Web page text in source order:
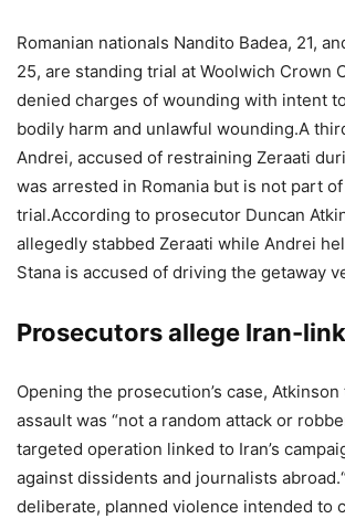
Romanian nationals Nandito Badea, 21,
25, are standing trial at Woolwich Crown
denied charges of wounding with intent
bodily harm and unlawful wounding.A
Andrei, accused of restraining Zeraati
was arrested in Romania but is not part
trial.According to prosecutor Duncan
allegedly stabbed Zeraati while Andrei
Stana is accused of driving the getaway
Prosecutors allege Iran-
Opening the prosecution’s case,
assault was “not a random attack or
targeted operation linked to Iran’s
against dissidents and journalists abroad.
deliberate, planned violence intended to